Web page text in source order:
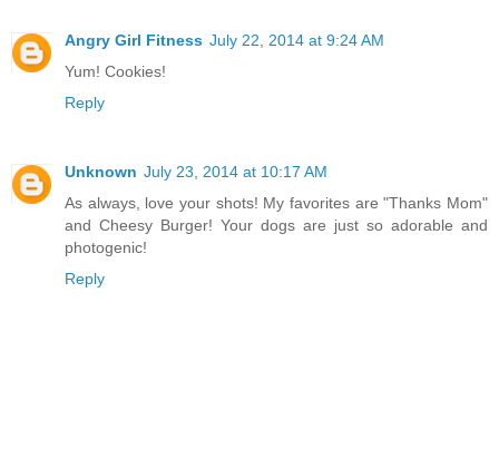
Angry Girl Fitness July 22, 2014 at 9:24 AM
Yum! Cookies!
Reply
Unknown July 23, 2014 at 10:17 AM
As always, love your shots! My favorites are "Thanks Mom"
and Cheesy Burger! Your dogs are just so adorable and
photogenic!
Reply